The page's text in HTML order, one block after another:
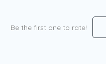
Be the first one to rate!